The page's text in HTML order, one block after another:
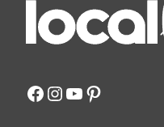
Facebook
Instagram
YouTube
Pinterest